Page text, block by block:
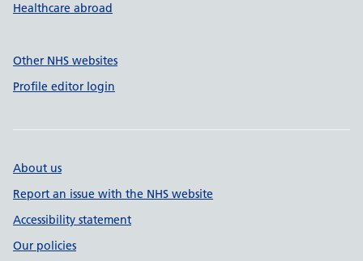
Healthcare abroad
Other NHS websites
Profile editor login
About us
Report an issue with the NHS website
Accessibility statement
Our policies